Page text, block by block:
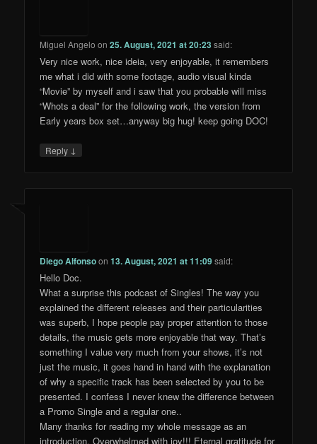
Miguel Angelo on25. August, 2021 at 20:23 said:
Very nice work, nice ideia, very enjoyable, it remembers
me what i did with some footage, audio visual kinda
“Movie” by myself and i saw that you probable will miss
“Whots a deal” for the following work, the version from
Early years box set…anyway big hug! keep going DOC!
Reply ↓
Diego Alfonsoon13. August, 2021 at 11:09said:
Hello Doc.
What a surprise this podcast of Singles! The way you
explained the different releases and their particularities
was superb, I hope people pay proper attention to those
details, the music gets more enjoyable that way. That’s
something I value very much from your shows, it’s not
just the music, it goes hand in hand with the explanation
of why a specific track has been selected by you to be
presented. I confess I never knew the difference between
a Promo Single and a regular one..
Many thanks for reading my whole message as an
introduction. Overwhelmed with joy!!! Eternal gratitude for